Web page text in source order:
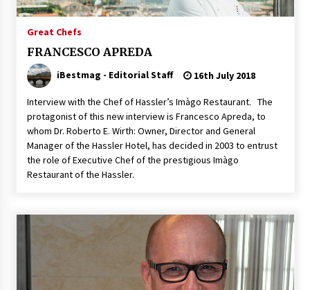
Italian Rosè Wines Special
Great Chefs
FRANCESCO APREDA
iBestmag - Editorial Staff 16th July 2018
Interview with the Chef of Hassler’s Imàgo Restaurant. The
protagonist of this new interview is Francesco Apreda, to
whom Dr. Roberto E. Wirth: Owner, Director and General
Manager of the Hassler Hotel, has decided in 2003 to entrust
the role of Executive Chef of the prestigious Imàgo
Restaurant of the Hassler.